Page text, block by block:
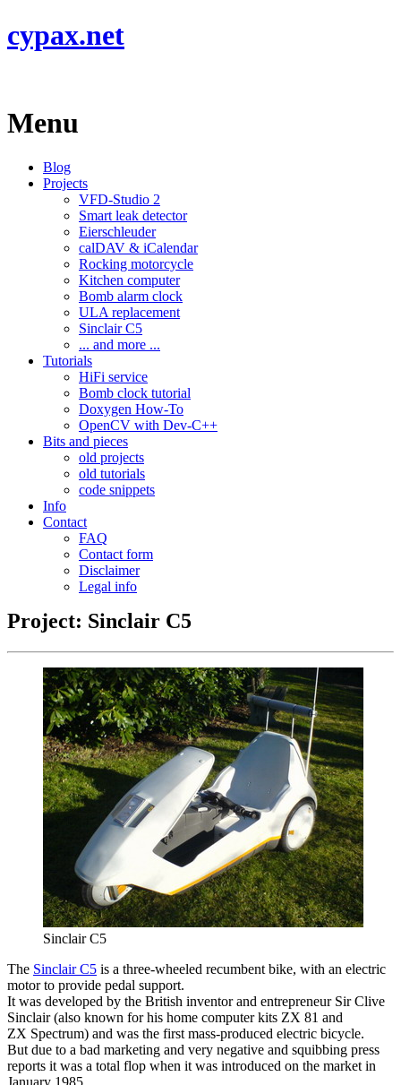
cypax.net
Menu
Blog
Projects
VFD-Studio 2
Smart leak detector
Eierschleuder
calDAV & iCalendar
Rocking motorcycle
Kitchen computer
Bomb alarm clock
ULA replacement
Sinclair C5
... and more ...
Tutorials
HiFi service
Bomb clock tutorial
Doxygen How-To
OpenCV with Dev-C++
Bits and pieces
old projects
old tutorials
code snippets
Info
Contact
FAQ
Contact form
Disclaimer
Legal info
Project: Sinclair C5
Sinclair C5
The Sinclair C5 is a three-wheeled recumbent bike, with an electric
motor to provide pedal support.
It was developed by the British inventor and entrepreneur Sir Clive
Sinclair (also known for his home computer kits ZX 81 and
ZX Spectrum) and was the first mass-produced electric bicycle.
But due to a bad marketing and very negative and squibbing press
reports it was a total flop when it was introduced on the market in
January 1985.